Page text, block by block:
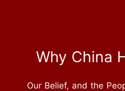
Why China
Our Belief, and the